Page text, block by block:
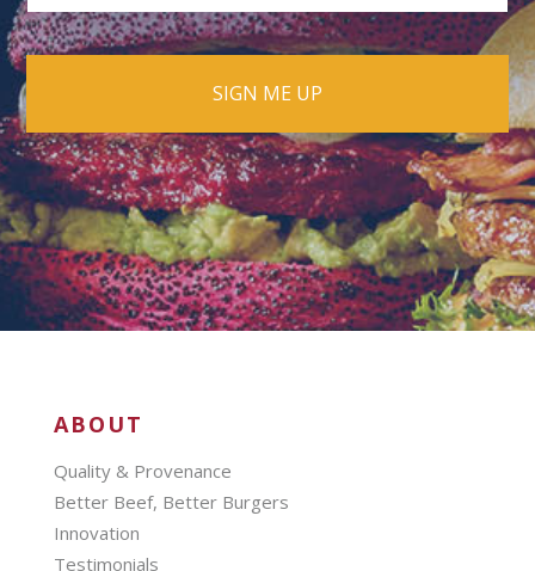
ABOUT
Quality & Provenance
Better Beef, Better Burgers
Innovation
Testimonials